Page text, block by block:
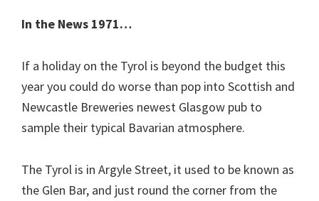
In the News 1971…
If a holiday on the Tyrol is beyond the budget this
year you could do worse than pop into Scottish and
Newcastle Breweries newest Glasgow pub to
sample their typical Bavarian atmosphere.
The Tyrol is in Argyle Street, it used to be known as
the Glen Bar, and just round the corner from the